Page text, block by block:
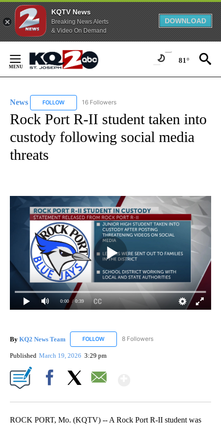
KQTV News
Breaking News Alerts
& Video On Demand
DOWNLOAD
Content
81°
News FOLLOW FOLLOW "NEWS" TO RECEIVE NOTIFICATIONS ABOUT
16 Followers
Rock Port R-II student taken into
custody following social media
threats
0:00 / 0:39
By KQ2 News Team FOLLOW FOLLOW "KQ2 NEWS TEAM" TO RECEIVE
8 Followers
Published March 19, 2026 3:29 pm
ROCK PORT, Mo. (KQTV) -- A Rock Port R-II student was